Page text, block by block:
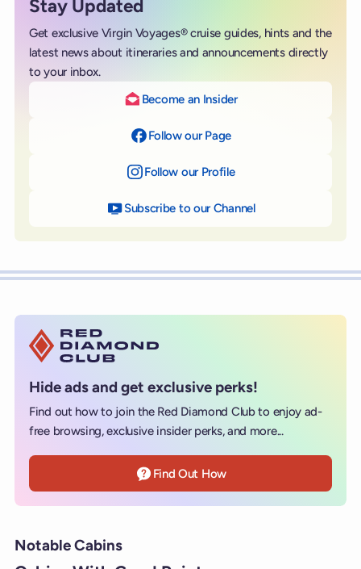
Stay Updated
Get exclusive Virgin Voyages® cruise guides, hints and the
latest news about itineraries and announcements directly
to your inbox.
Become an Insider
Follow our Page
Follow our Profileon Instagram
Subscribe to our Channelon YouTube
Hide ads and get exclusive perks!
Find out how to join the Red Diamond Club to enjoy ad-
free browsing, exclusive insider perks, and more...
Find Out How
Notable Cabins